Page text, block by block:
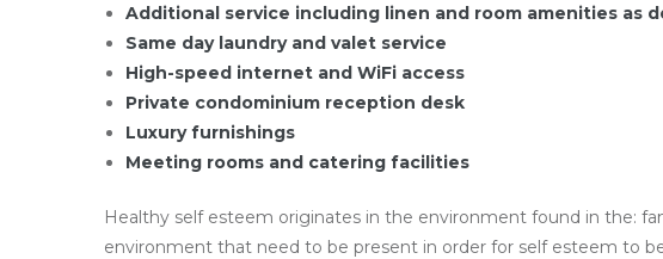
Additional service including linen and room amenities as
Same day laundry and valet service
High-speed internet and WiFi access
Private condominium reception desk
Luxury furnishings
Meeting rooms and catering facilities
Healthy self esteem originates in the environment found in the:
environment that need to be present in order for self esteem to